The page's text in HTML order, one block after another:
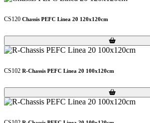
CS120 Chassis PEFC Linea 20 120x120cm
Loading...
Loading...
CS102 R-Chassis PEFC Linea 20 100x120cm
Loading...
Loading...